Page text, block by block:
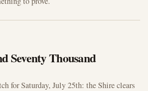
Seventy Thousand
for Saturday, July 25th: the Shire clears